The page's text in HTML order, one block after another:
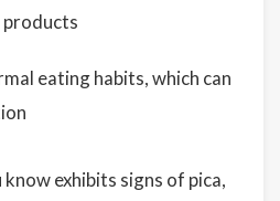
products
eating habits, which can
exhibits signs of pica,